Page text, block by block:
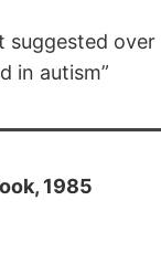
suggested
in autism”
1985